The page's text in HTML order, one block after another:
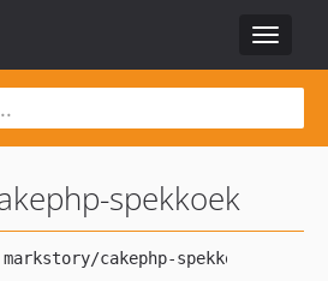
Toggle
spekkoek